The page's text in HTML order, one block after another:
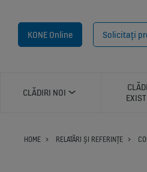
KONE Online Solicitați
CLĂDIRI NOI
HOME RELATĂRI ȘI REFERINȚE